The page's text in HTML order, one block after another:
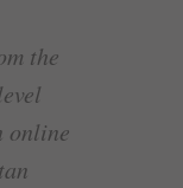
the
online